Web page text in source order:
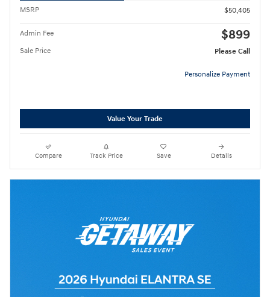
MSRP $50,405
Admin Fee $899
Sale Price Please Call
Personalize Payment
Value Your Trade
Compare Track Price Save Details